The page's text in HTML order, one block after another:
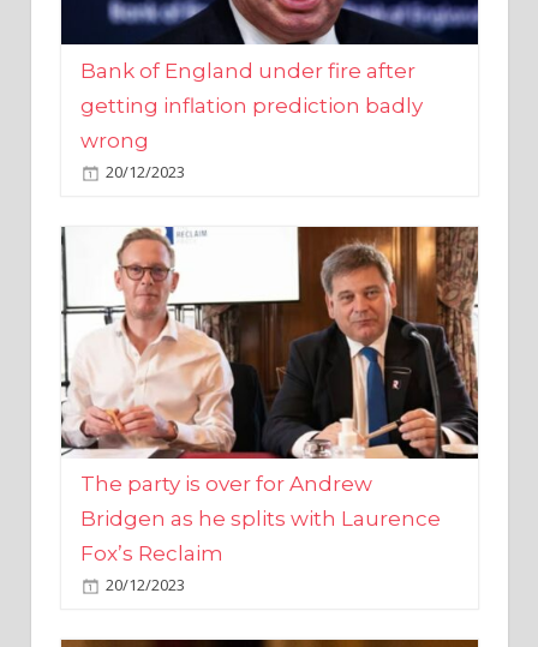
Bank of England under fire after
getting inflation prediction badly
wrong
20/12/2023
The party is over for Andrew
Bridgen as he splits with Laurence
Fox’s Reclaim
20/12/2023